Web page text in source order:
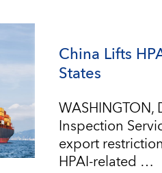
China Lifts
States
WASHINGTON,
Inspection
export
HPAI-related …